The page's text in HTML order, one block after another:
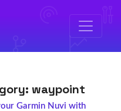
waypoint
Garmin Nuvi with